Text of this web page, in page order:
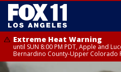
Extreme Heat Warning
until SUN 8:00 PM PDT, Apple and
Bernardino County-Upper Colorado